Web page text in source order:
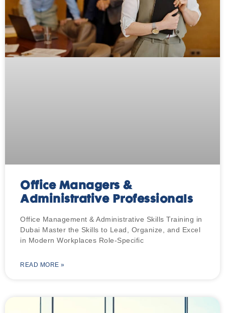
Office Managers &
Administrative Professionals
Office Management & Administrative Skills Training in
Dubai Master the Skills to Lead, Organize, and Excel
in Modern Workplaces Role-Specific
READ MORE »